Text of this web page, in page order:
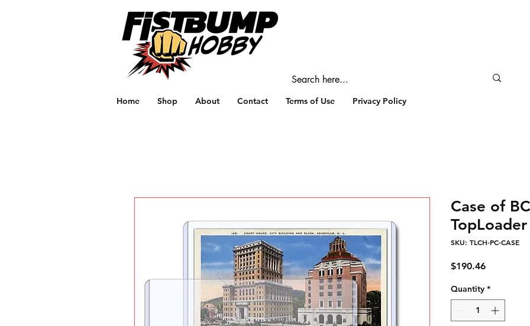
Home Shop About Contact Terms of Use Privacy Policy
Case of
SKU: TLCH-PC-CASE
$190.46Price
Quantity *